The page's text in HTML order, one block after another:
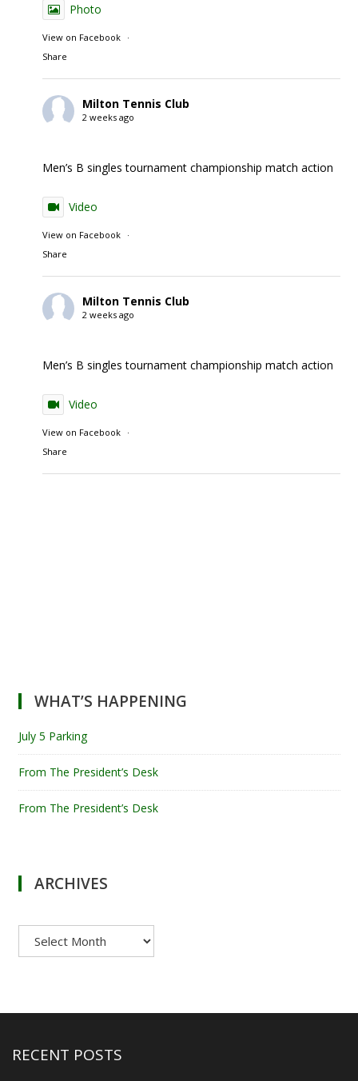
Photo
View on Facebook
·
Share
Milton Tennis Club
2 weeks ago
Men’s B singles tournament championship match action
Video
View on Facebook
·
Share
Milton Tennis Club
2 weeks ago
Men’s B singles tournament championship match action
Video
View on Facebook
·
Share
WHAT’S HAPPENING
July 5 Parking
From The President’s Desk
From The President’s Desk
ARCHIVES
RECENT POSTS